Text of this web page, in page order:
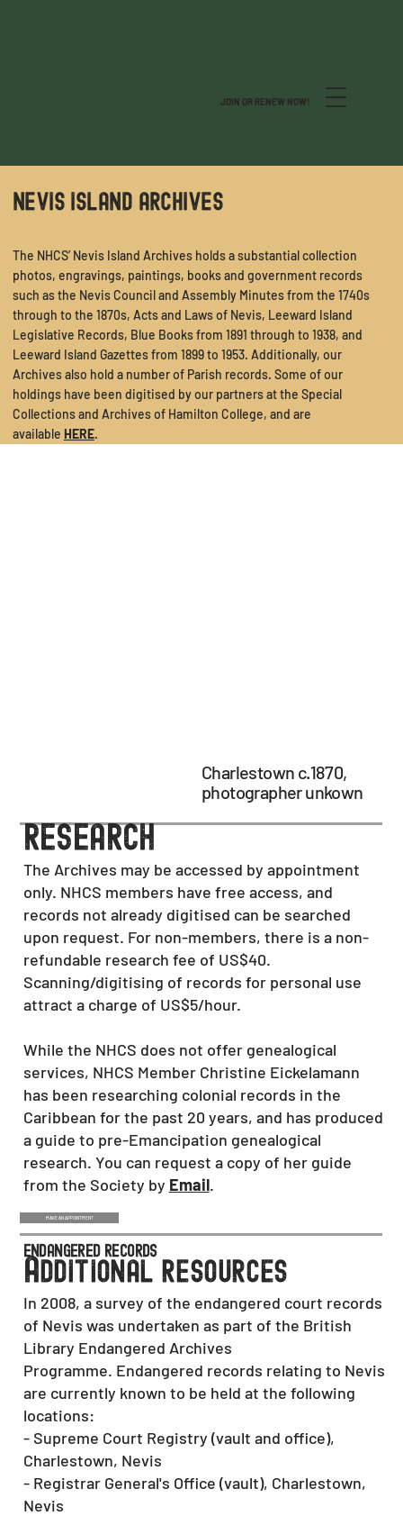
JOIN OR RENEW NOW!
NEVIS ISLAND ARCHIVES
The NHCS’ Nevis Island Archives holds a substantial collection
photos, engravings, paintings, books and government records
such as the Nevis Council and Assembly Minutes from the 1740s
through to the 1870s, Acts and Laws of Nevis, Leeward Island
Legislative Records, Blue Books from 1891 through to 1938, and
Leeward Island Gazettes from 1899 to 1953. Additionally, our
Archives also hold a number of Parish records. Some of our
holdings have been digitised by our partners at the Special
Collections and Archives of Hamilton College, and are
available HERE.
research
The Archives may be accessed by appointment
only. NHCS members have free access, and
records not already digitised can be searched
upon request. For non-members, there is a non-
refundable research fee of US$40.
Scanning/digitising of records for personal use
attract a charge of US$5/hour.
While the NHCS does not offer genealogical
services, NHCS Member Christine Eickelamann
has been researching colonial records in the
Caribbean for the past 20 years, and has produced
a guide to pre-Emancipation genealogical
research. You can request a copy of her guide
from the Society by Email.
MAKE AN APPOINTMENT
endangered records
In 2008, a survey of the endangered court records
of Nevis was undertaken as part of the British
Library Endangered Archives
Programme. Endangered records relating to Nevis
are currently known to be held at the following
locations:
- Supreme Court Registry (vault and office),
Charlestown, Nevis
- Registrar General's Office (vault), Charlestown,
Nevis
additional resources
Charlestown c.1870,
photographer unkown